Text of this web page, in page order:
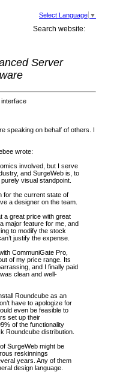
Select Language ▼
Search website:
Server
speaking on behalf of others. I
wrote:
involved, but I serve
and SurgeWeb is, to
visual standpoint.
for the current state of
a designer on the team.
a great price with great
major feature for me, and
to modify the stock
justify the expense.
CommuniGate Pro,
of my price range. Its
and I finally paid
clean and well-
Roundcube as an
have to apologize for
even be feasible to
set up their
of the functionality
Roundcube distribution.
SurgeWeb might be
reskinnings
years. Any of them
design language.